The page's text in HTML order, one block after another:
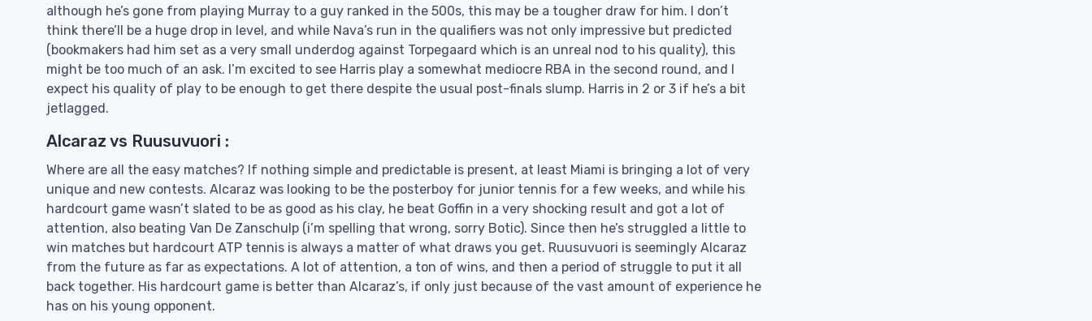
although he’s gone from playing Murray to a guy ranked in the 500s, this may be a tougher draw for him. I don’t
think there’ll be a huge drop in level, and while Nava’s run in the qualifiers was not only impressive but predicted
(bookmakers had him set as a very small underdog against Torpegaard which is an unreal nod to his quality), this
might be too much of an ask. I’m excited to see Harris play a somewhat mediocre RBA in the second round, and I
expect his quality of play to be enough to get there despite the usual post-finals slump. Harris in 2 or 3 if he’s a bit
jetlagged.
Alcaraz vs Ruusuvuori :
Where are all the easy matches? If nothing simple and predictable is present, at least Miami is bringing a lot of very
unique and new contests. Alcaraz was looking to be the posterboy for junior tennis for a few weeks, and while his
hardcourt game wasn’t slated to be as good as his clay, he beat Goffin in a very shocking result and got a lot of
attention, also beating Van De Zanschulp (i’m spelling that wrong, sorry Botic). Since then he’s struggled a little to
win matches but hardcourt ATP tennis is always a matter of what draws you get. Ruusuvuori is seemingly Alcaraz
from the future as far as expectations. A lot of attention, a ton of wins, and then a period of struggle to put it all
back together. His hardcourt game is better than Alcaraz’s, if only just because of the vast amount of experience he
has on his young opponent.